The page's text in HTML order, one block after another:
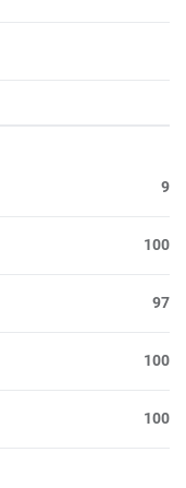
9
100
97
100
100